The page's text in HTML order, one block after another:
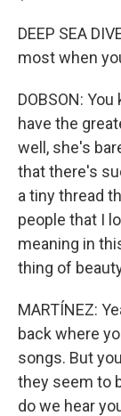
DEEP SEA
most when
DOBSON:
have the
well, she's
that there's
a tiny thread
people that I
meaning in
thing of
MARTÍNEZ:
back where
songs. But
they seem to
do we hear